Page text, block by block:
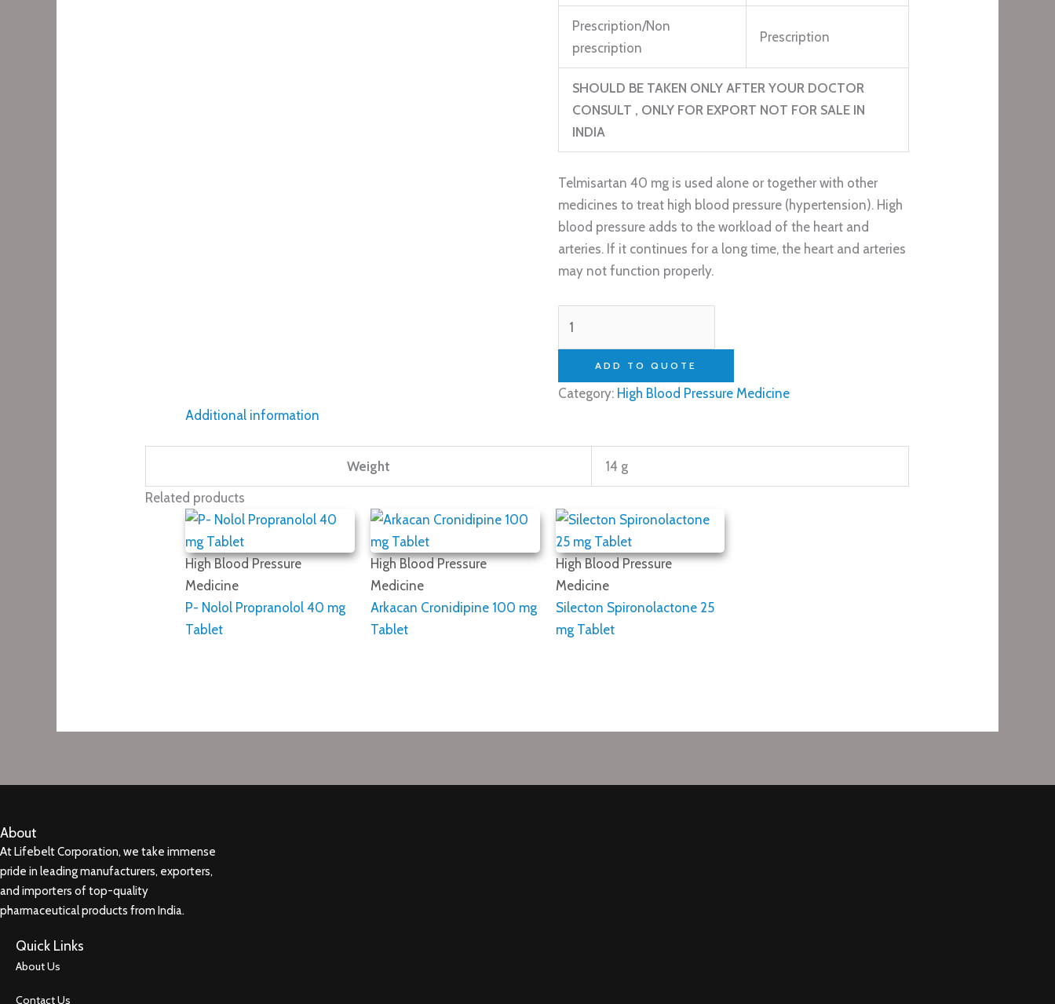
Prescription/Non
prescription
Prescription
SHOULD BE TAKEN ONLY AFTER YOUR DOCTOR
CONSULT , ONLY FOR EXPORT NOT FOR SALE IN
INDIA
Telmisartan 40 mg is used alone or together with other
medicines to treat high blood pressure (hypertension). High
blood pressure adds to the workload of the heart and
arteries. If it continues for a long time, the heart and arteries
may not function properly.
ADD TO QUOTE
Category: High Blood Pressure Medicine
Additional information
Weight
14 g
Related products
High Blood Pressure
Medicine
P- Nolol Propranolol 40 mg
Tablet
High Blood Pressure
Medicine
Arkacan Cronidipine 100 mg
Tablet
High Blood Pressure
Medicine
Silecton Spironolactone 25
mg Tablet
About
At Lifebelt Corporation, we take immense
pride in leading manufacturers, exporters,
and importers of top-quality
pharmaceutical products from India.
Quick Links
About Us
Contact Us